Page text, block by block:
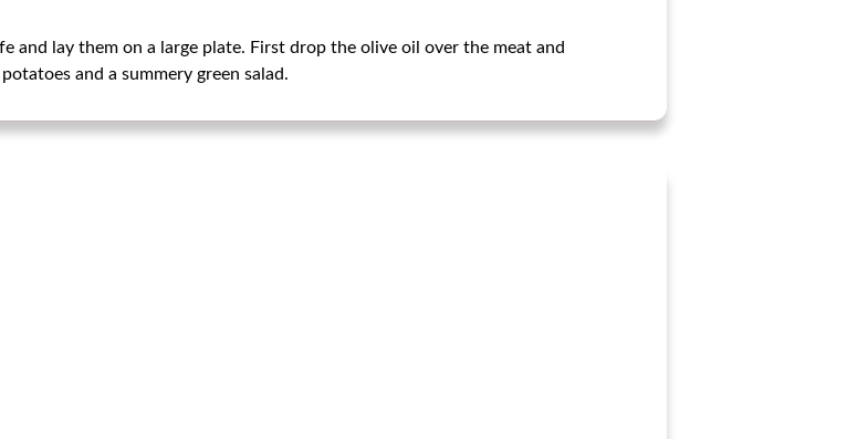
and lay them on a large plate. First drop the olive oil over the meat and
and a summery green salad.